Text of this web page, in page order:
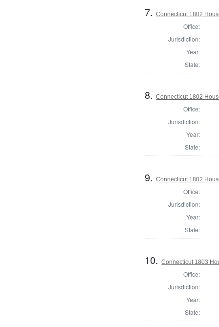
7.Connecticut 1802
Office:
Jurisdiction:
Year:
State:
8.Connecticut 1802
Office:
Jurisdiction:
Year:
State:
9.Connecticut 1802
Office:
Jurisdiction:
Year:
State:
10.Connecticut 1803
Office:
Jurisdiction:
Year:
State: